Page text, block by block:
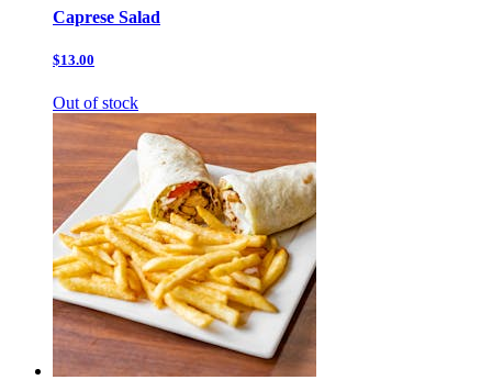
Caprese Salad
$13.00
Out of stock